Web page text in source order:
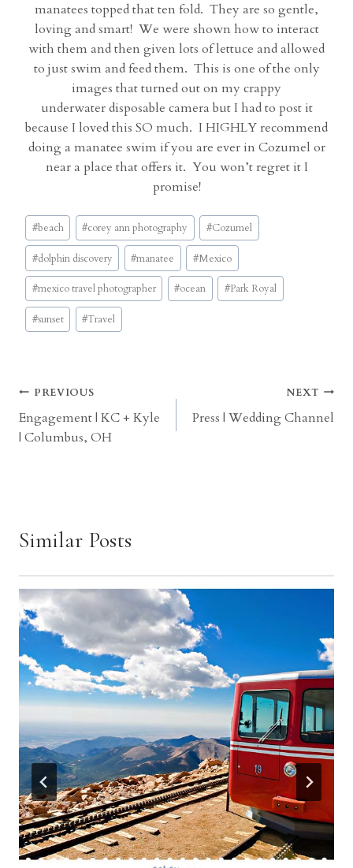
manatees topped that ten fold. They are so gentle,
loving and smart! We were shown how to interact
with them and then given lots of lettuce and allowed
to just swim and feed them. This is one of the only
images that turned out on my crappy
underwater disposable camera but I had to post it
because I loved this SO much. I HIGHLY recommend
doing a manatee swim if you are ever in Cozumel or
near a place that offers it. You won’t regret it I
promise!
Post
Tags:
#beach #corey ann photography #Cozumel
#dolphin discovery #manatee #Mexico
#mexico travel photographer #ocean #Park Royal
#sunset #Travel
Post
navigation
PREVIOUS
Engagement | KC + Kyle
| Columbus, OH
NEXT
Press | Wedding Channel
Similar Posts